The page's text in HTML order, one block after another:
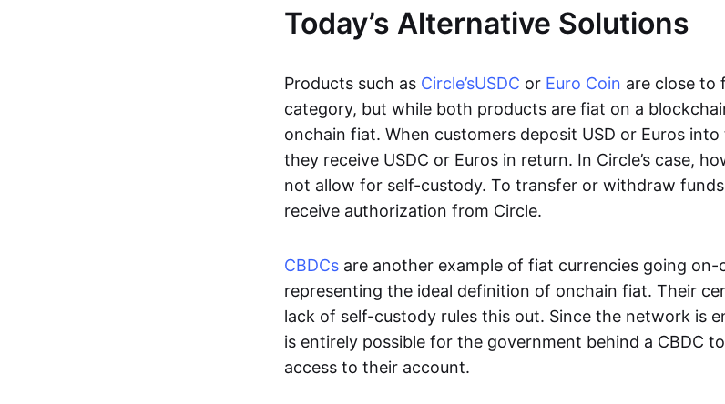
Today’s Alternative Solutions
Products such as Circle’sUSDC or Euro Coin are close to
category, but while both products are fiat on a
onchain fiat. When customers deposit USD or Euros
they receive USDC or Euros in return. In Circle’s case,
not allow for self-custody. To transfer or withdraw
receive authorization from Circle.
CBDCs are another example of fiat currencies going
representing the ideal definition of onchain fiat. Their
lack of self-custody rules this out. Since the network is
is entirely possible for the government behind a CBDC
access to their account.